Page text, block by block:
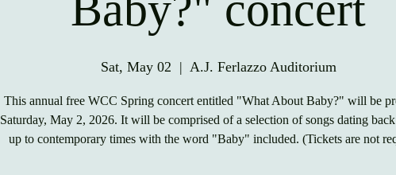
Sat, May 02
  |
A.J. Ferlazzo Auditorium
This annual free WCC Spring concert entitled "What About Baby?" will be
Saturday, May 2, 2026. It will be comprised of a selection of songs dating
up to contemporary times with the word "Baby" included. (Tickets are not